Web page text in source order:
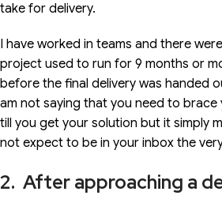
take for delivery.
I have worked in teams and there
project used to run for 9 months or
before the final delivery was handed
am not saying that you need to
till you get your solution but it simply
not expect to be in your inbox the
2. After approaching a